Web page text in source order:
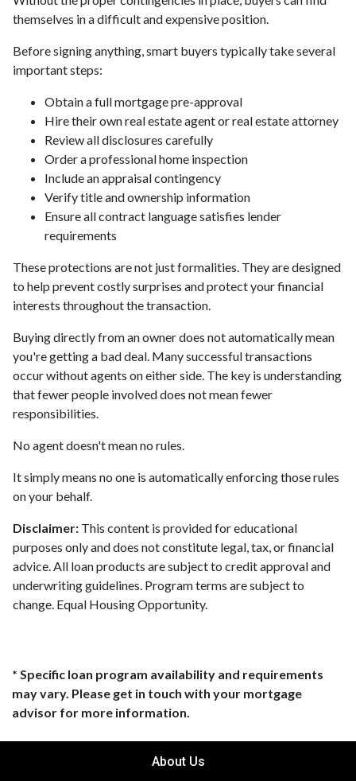
themselves in a difficult and expensive position.
Before signing anything, smart buyers typically take several
important steps:
Obtain a full mortgage pre-approval
Hire their own real estate agent or real estate attorney
Review all disclosures carefully
Order a professional home inspection
Include an appraisal contingency
Verify title and ownership information
Ensure all contract language satisfies lender
requirements
These protections are not just formalities. They are designed
to help prevent costly surprises and protect your financial
interests throughout the transaction.
Buying directly from an owner does not automatically mean
you're getting a bad deal. Many successful transactions
occur without agents on either side. The key is understanding
that fewer people involved does not mean fewer
responsibilities.
No agent doesn't mean no rules.
It simply means no one is automatically enforcing those rules
on your behalf.
Disclaimer: This content is provided for educational
purposes only and does not constitute legal, tax, or financial
advice. All loan products are subject to credit approval and
underwriting guidelines. Program terms are subject to
change. Equal Housing Opportunity.
* Specific loan program availability and requirements
may vary. Please get in touch with your mortgage
advisor for more information.
About Us